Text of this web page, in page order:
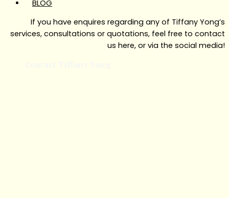
BLOG
If you have enquires regarding any of Tiffany Yong’s
services, consultations or quotations, feel free to contact
us here, or via the social media!